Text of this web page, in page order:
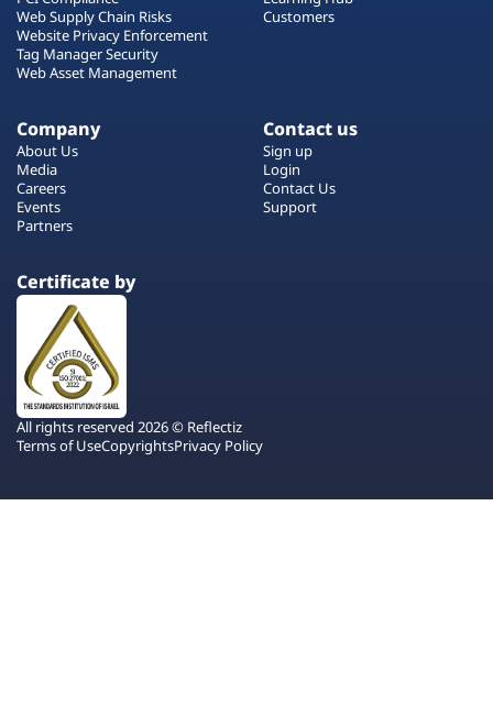
Web Supply Chain Risks
Website Privacy Enforcement
Tag Manager Security
Web Asset Management
Customers
Company
About Us
Media
Careers
Events
Partners
Contact us
Sign up
Login
Contact Us
Support
Certificate by
All rights reserved 2026 © Reflectiz
Terms of UseCopyrightsPrivacy Policy